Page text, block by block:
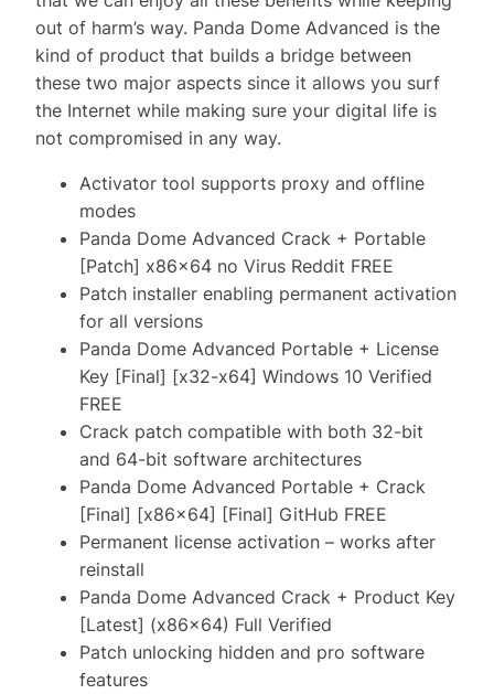
out of harm’s way. Panda Dome Advanced is the
kind of product that builds a bridge between
these two major aspects since it allows you surf
the Internet while making sure your digital life is
not compromised in any way.
Activator tool supports proxy and offline
modes
Panda Dome Advanced Crack + Portable
[Patch] x86x64 no Virus Reddit FREE
Patch installer enabling permanent activation
for all versions
Panda Dome Advanced Portable + License
Key [Final] [x32-x64] Windows 10 Verified
FREE
Crack patch compatible with both 32-bit
and 64-bit software architectures
Panda Dome Advanced Portable + Crack
[Final] [x86x64] [Final] GitHub FREE
Permanent license activation – works after
reinstall
Panda Dome Advanced Crack + Product Key
[Latest] (x86x64) Full Verified
Patch unlocking hidden and pro software
features